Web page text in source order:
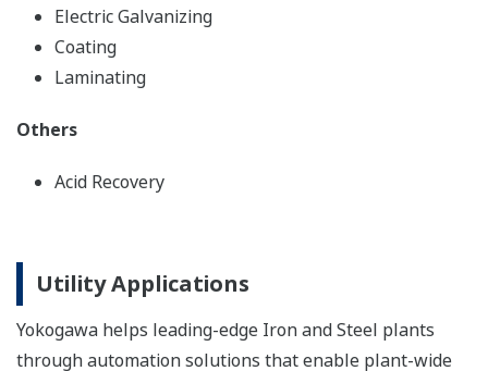
Electric Galvanizing
Coating
Laminating
Others
Acid Recovery
Utility Applications
Yokogawa helps leading-edge Iron and Steel plants
through automation solutions that enable plant-wide